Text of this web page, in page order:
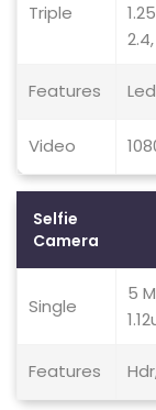
Triple
Features
Video
Selfie
Camera
Single
5
Features